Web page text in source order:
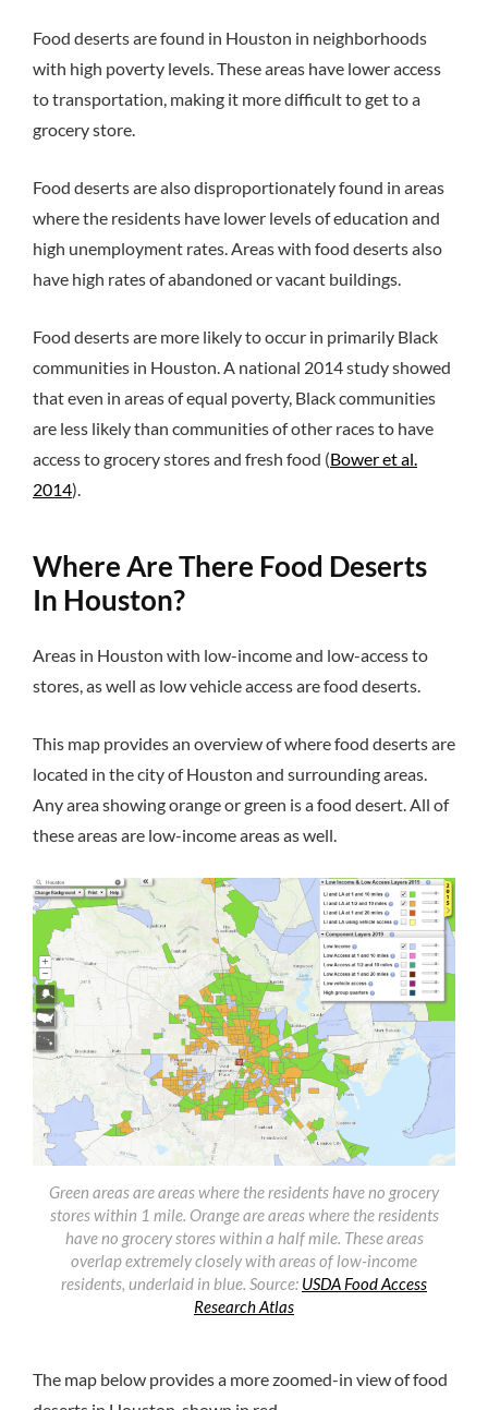
Food deserts are found in Houston in neighborhoods
with high poverty levels. These areas have lower access
to transportation, making it more difficult to get to a
grocery store.
Food deserts are also disproportionately found in areas
where the residents have lower levels of education and
high unemployment rates. Areas with food deserts also
have high rates of abandoned or vacant buildings.
Food deserts are more likely to occur in primarily Black
communities in Houston. A national 2014 study showed
that even in areas of equal poverty, Black communities
are less likely than communities of other races to have
access to grocery stores and fresh food (Bower et al.
2014).
Where Are There Food Deserts
In Houston?
Areas in Houston with low-income and low-access to
stores, as well as low vehicle access are food deserts.
This map provides an overview of where food deserts are
located in the city of Houston and surrounding areas.
Any area showing orange or green is a food desert. All of
these areas are low-income areas as well.
Green areas are areas where the residents have no grocery
stores within 1 mile. Orange are areas where the residents
have no grocery stores within a half mile. These areas
overlap extremely closely with areas of low-income
residents, underlaid in blue. Source: USDA Food Access
Research Atlas
The map below provides a more zoomed-in view of food